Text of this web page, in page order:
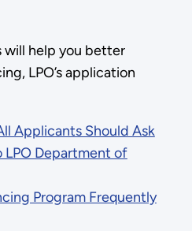
will help you better
LPO’s application
Applicants Should Ask
Department of
Program Frequently